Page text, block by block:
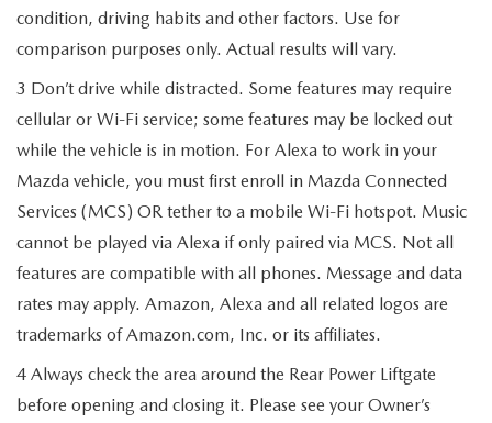
condition, driving habits and other factors. Use for
comparison purposes only. Actual results will vary.
3 Don’t drive while distracted. Some features may require
cellular or Wi-Fi service; some features may be locked out
while the vehicle is in motion. For Alexa to work in your
Mazda vehicle, you must first enroll in Mazda Connected
Services (MCS) OR tether to a mobile Wi-Fi hotspot. Music
cannot be played via Alexa if only paired via MCS. Not all
features are compatible with all phones. Message and data
rates may apply. Amazon, Alexa and all related logos are
trademarks of Amazon.com, Inc. or its affiliates.
4 Always check the area around the Rear Power Liftgate
before opening and closing it. Please see your Owner’s